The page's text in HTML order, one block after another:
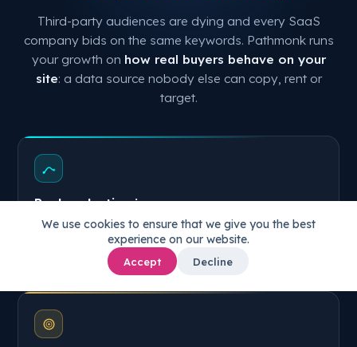
We use cookies to ensure that we give you the best
experience on our website.
Accept Decline
Third-party audiences are dying and every SaaS
company bids on the same keywords. Pathmonk runs
your growth on how real buyers behave on your
site: a data source nobody else can copy, rent or
target.
Real evaluation journeys
Every session, from landing to signup: how buyers
actually move through your trial, pricing and feature